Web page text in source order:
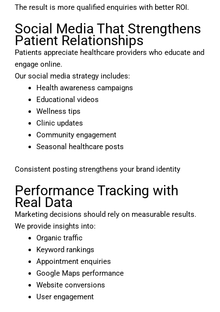
The result is more qualified enquiries with better ROI.
Social Media That Strengthens
Patient Relationships
Patients appreciate healthcare providers who educate and
engage online.
Our social media strategy includes:
Health awareness campaigns
Educational videos
Wellness tips
Clinic updates
Community engagement
Seasonal healthcare posts
Consistent posting strengthens your brand identity
Performance Tracking with
Real Data
Marketing decisions should rely on measurable results.
We provide insights into:
Organic traffic
Keyword rankings
Appointment enquiries
Google Maps performance
Website conversions
User engagement